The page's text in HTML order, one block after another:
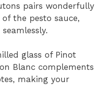
pairs wonderfully
the pesto sauce,
glass of Pinot
Blanc complements
making your